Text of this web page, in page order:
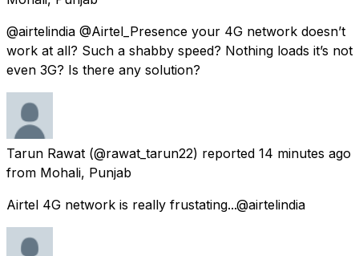
@airtelindia @Airtel_Presence your 4G network doesn’t
work at all? Such a shabby speed? Nothing loads it’s not
even 3G? Is there any solution?
Tarun Rawat (@rawat_tarun22) reported 14 minutes ago
from Mohali, Punjab
Airtel 4G network is really frustating...@airtelindia